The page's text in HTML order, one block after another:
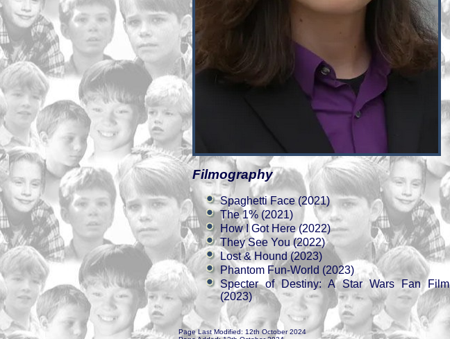
Filmography
Spaghetti Face (2021)
The 1% (2021)
How I Got Here (2022)
They See You (2022)
Lost & Hound (2023)
Phantom Fun-World (2023)
Specter of Destiny: A Star Wars Fan Film
(2023)
Page Last Modified: 12th October 2024